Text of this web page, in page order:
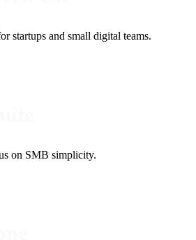
startups and small digital teams.
on SMB simplicity.